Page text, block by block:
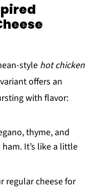
style hot chicken
offers an
with flavor:
thyme, and
It’s like a little
regular cheese for